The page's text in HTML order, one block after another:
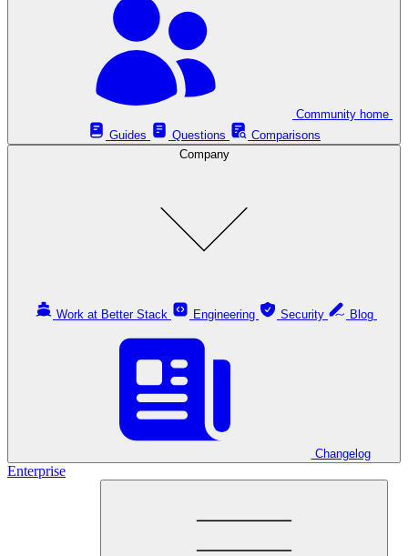
Guides
Questions
Comparisons
Company
Work at Better Stack Engineering Security
Changelog
Enterprise